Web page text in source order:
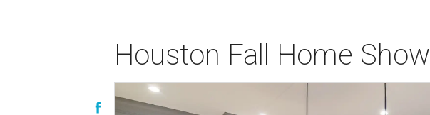
Houston Fall Home Show